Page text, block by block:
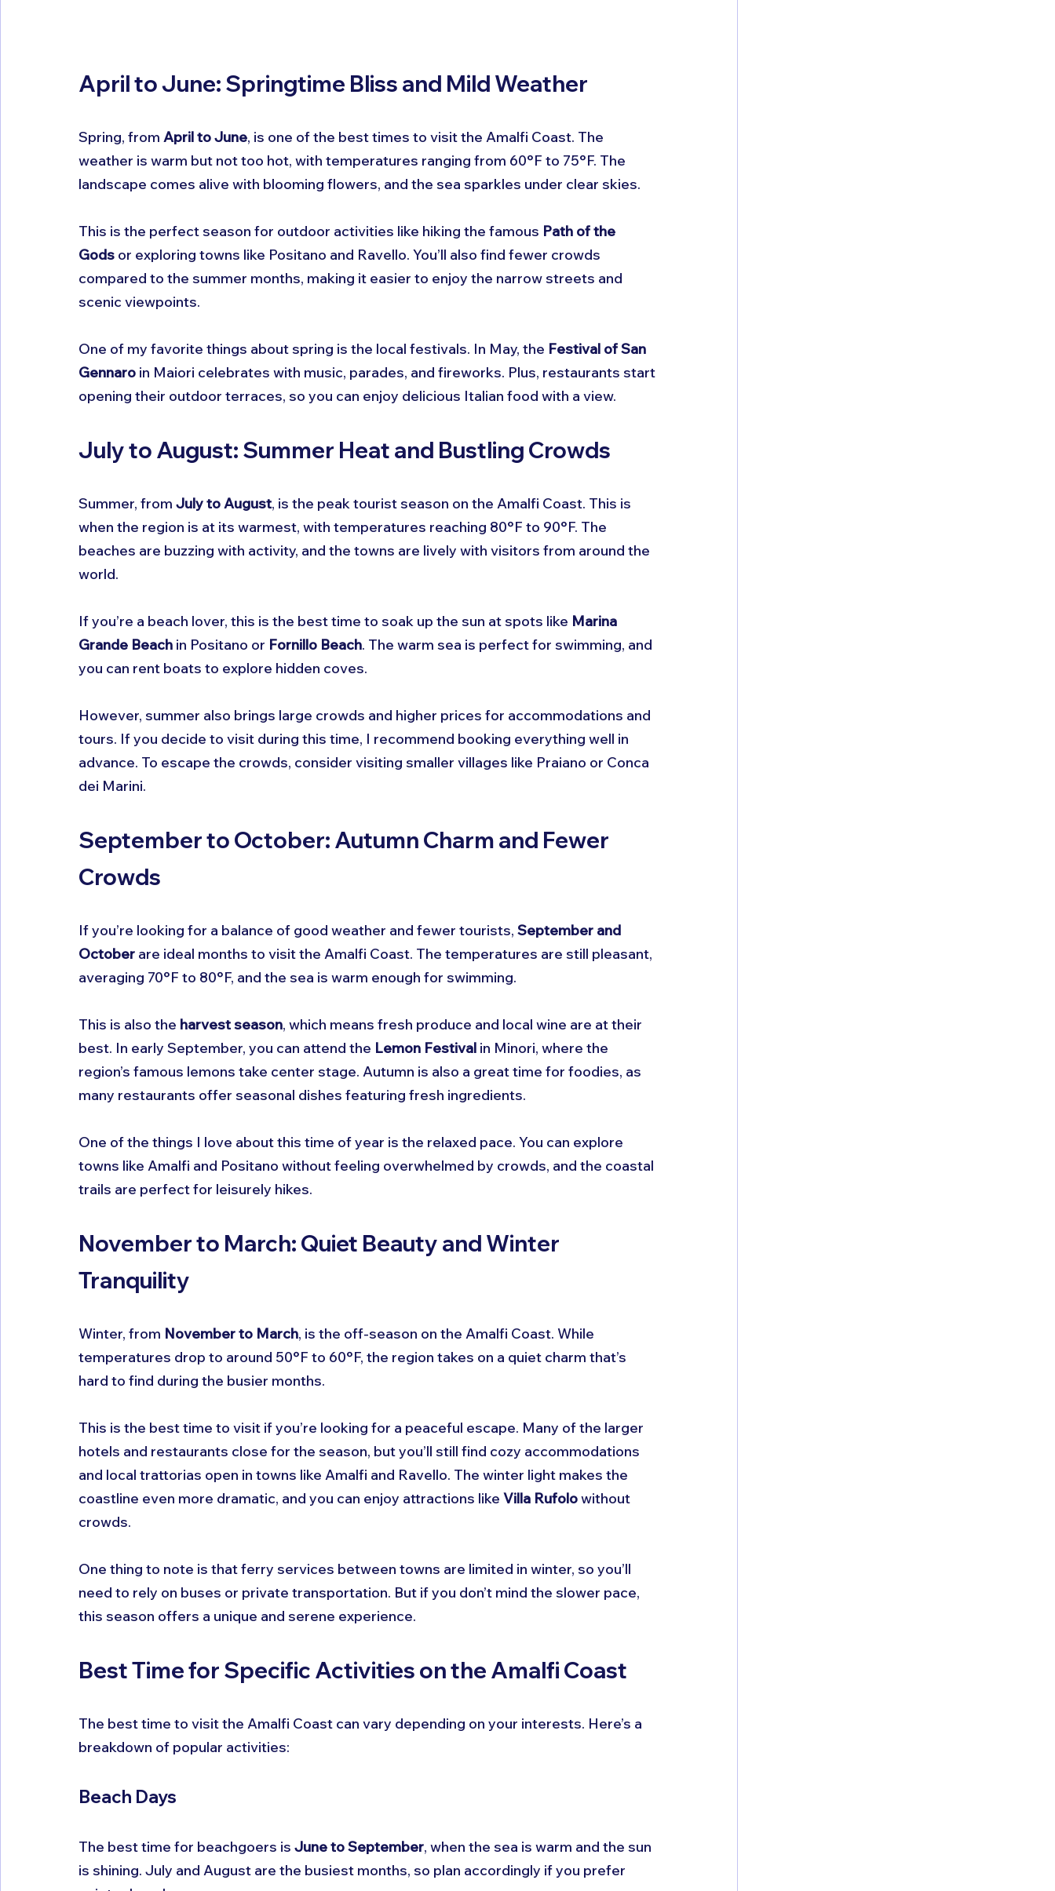
April to June: Springtime Bliss and Mild Weather
Spring, from April to June, is one of the best times to visit the Amalfi Coast. The
weather is warm but not too hot, with temperatures ranging from 60°F to 75°F. The
landscape comes alive with blooming flowers, and the sea sparkles under clear skies.
This is the perfect season for outdoor activities like hiking the famous Path of the
Gods or exploring towns like Positano and Ravello. You’ll also find fewer crowds
compared to the summer months, making it easier to enjoy the narrow streets and
scenic viewpoints.
One of my favorite things about spring is the local festivals. In May, the Festival of San
Gennaro in Maiori celebrates with music, parades, and fireworks. Plus, restaurants start
opening their outdoor terraces, so you can enjoy delicious Italian food with a view.
July to August: Summer Heat and Bustling Crowds
Summer, from July to August, is the peak tourist season on the Amalfi Coast. This is
when the region is at its warmest, with temperatures reaching 80°F to 90°F. The
beaches are buzzing with activity, and the towns are lively with visitors from around the
world.
If you’re a beach lover, this is the best time to soak up the sun at spots like Marina
Grande Beach in Positano or Fornillo Beach. The warm sea is perfect for swimming, and
you can rent boats to explore hidden coves.
However, summer also brings large crowds and higher prices for accommodations and
tours. If you decide to visit during this time, I recommend booking everything well in
advance. To escape the crowds, consider visiting smaller villages like Praiano or Conca
dei Marini.
September to October: Autumn Charm and Fewer
Crowds
If you’re looking for a balance of good weather and fewer tourists, September and
October are ideal months to visit the Amalfi Coast. The temperatures are still pleasant,
averaging 70°F to 80°F, and the sea is warm enough for swimming.
This is also the harvest season, which means fresh produce and local wine are at their
best. In early September, you can attend the Lemon Festival in Minori, where the
region’s famous lemons take center stage. Autumn is also a great time for foodies, as
many restaurants offer seasonal dishes featuring fresh ingredients.
One of the things I love about this time of year is the relaxed pace. You can explore
towns like Amalfi and Positano without feeling overwhelmed by crowds, and the coastal
trails are perfect for leisurely hikes.
November to March: Quiet Beauty and Winter
Tranquility
Winter, from November to March, is the off-season on the Amalfi Coast. While
temperatures drop to around 50°F to 60°F, the region takes on a quiet charm that’s
hard to find during the busier months.
This is the best time to visit if you’re looking for a peaceful escape. Many of the larger
hotels and restaurants close for the season, but you’ll still find cozy accommodations
and local trattorias open in towns like Amalfi and Ravello. The winter light makes the
coastline even more dramatic, and you can enjoy attractions like Villa Rufolo without
crowds.
One thing to note is that ferry services between towns are limited in winter, so you’ll
need to rely on buses or private transportation. But if you don’t mind the slower pace,
this season offers a unique and serene experience.
Best Time for Specific Activities on the Amalfi Coast
The best time to visit the Amalfi Coast can vary depending on your interests. Here’s a
breakdown of popular activities:
Beach Days
The best time for beachgoers is June to September, when the sea is warm and the sun
is shining. July and August are the busiest months, so plan accordingly if you prefer